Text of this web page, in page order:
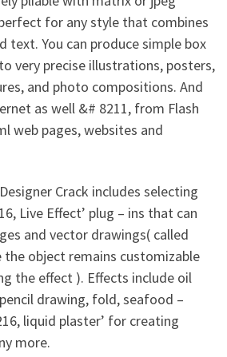
for any style that combines
text. You can produce simple box
very precise illustrations, posters,
and photo compositions. And
as well &# 8211, from Flash
web pages, websites and
Crack includes selecting
Live Effect’ plug – ins that can
and vector drawings( called
the object remains customizable
the effect ). Effects include oil
drawing, fold, seafood –
liquid plaster’ for creating
more.